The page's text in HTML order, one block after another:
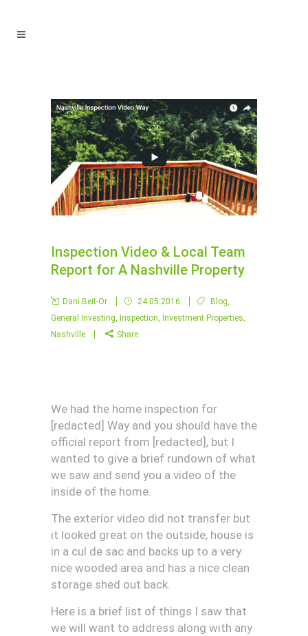
Inspection Video & Local Team
Report for A Nashville Property
Dani Beit-Or 24.05.2016 Blog
General Investing Inspection Investment Properties
Nashville
Share
We had the home inspection for
[redacted] Way and you should have the
official report from [redacted], but I
wanted to give a brief rundown of what
we saw and send you a video of the
inside of the home.
The exterior video did not transfer but
it looked great on the outside, house is
in a cul de sac and backs up to a very
nice wooded area and has a nice clean
storage shed out back.
Here is a brief list of things I saw that
we will want to address along with any